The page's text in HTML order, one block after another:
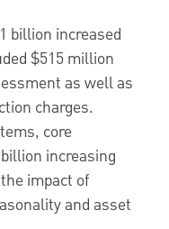
billion increased
$515 million
as well as
charges.
core
increasing
impact of
and asset